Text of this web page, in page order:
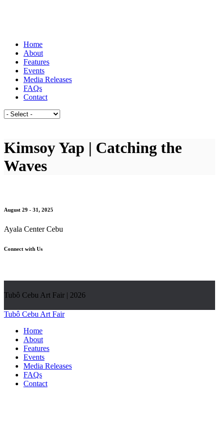
Home
About
Features
Events
Media Releases
FAQs
Contact
Kimsoy Yap | Catching the
Waves
August 29 - 31, 2025
Ayala Center Cebu
Connect with Us
Tubô Cebu Art Fair | 2026
Tubô Cebu Art Fair
Home
About
Features
Events
Media Releases
FAQs
Contact